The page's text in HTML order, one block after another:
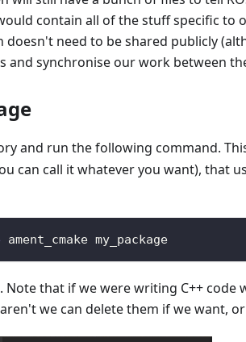
contain all of the stuff specific to
need to be shared publicly
and synchronise our work between
and run the following command.
can call it whatever you want), that
ament_cmake my_package
that if we were writing C++ code
we can delete them if we want,